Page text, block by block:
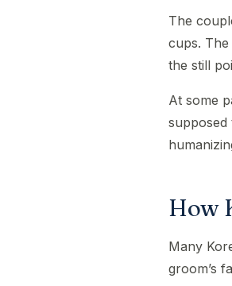
The
cups.
the still
At some
How
Many
groom’s